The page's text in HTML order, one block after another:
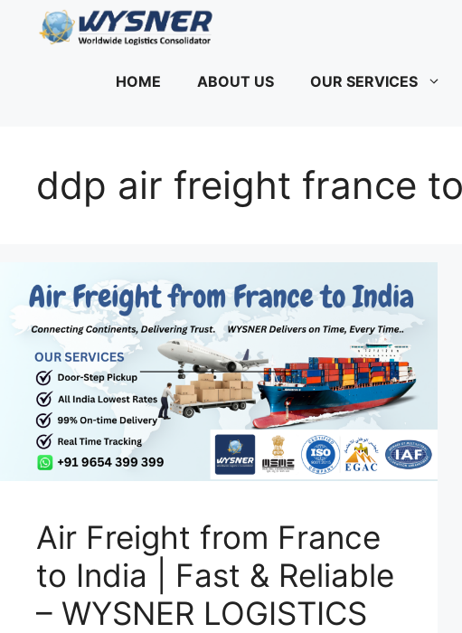
HOME
ABOUT US OUR SERVICES
ddp air freight france
Air Freight from France
to India | Fast & Reliable
– WYSNER LOGISTICS